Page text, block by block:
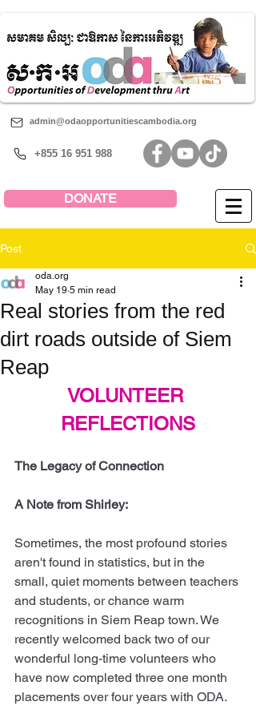
admin@odaopportunitiescambodia.org
+855 16 951 988
DONATE
Post
Real stories from the red
dirt roads outside of Siem
Reap
oda.org
May 19 5 min read
VOLUNTEER
REFLECTIONS
The Legacy of Connection
A Note from Shirley:
Sometimes, the most profound stories
aren't found in statistics, but in the
small, quiet moments between teachers
and students, or chance warm
recognitions in Siem Reap town. We
recently welcomed back two of our
wonderful long-time volunteers who
have now completed three one month
placements over four years with ODA.